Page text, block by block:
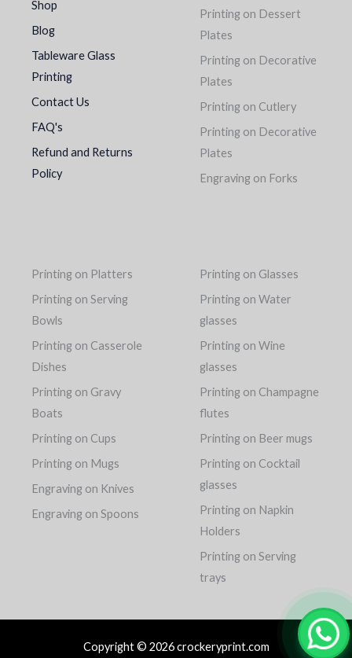
Shop
Blog
Tableware Glass
Printing
Contact Us
FAQ's
Refund and Returns
Policy
Printing on Dessert
Plates
Printing on Decorative
Plates
Printing on Cutlery
Printing on Decorative
Plates
Engraving on Forks
Printing on Platters
Printing on Serving
Bowls
Printing on Casserole
Dishes
Printing on Gravy
Boats
Printing on Cups
Printing on Mugs
Engraving on Knives
Engraving on Spoons
Printing on Glasses
Printing on Water
glasses
Printing on Wine
glasses
Printing on Champagne
flutes
Printing on Beer mugs
Printing on Cocktail
glasses
Printing on Napkin
Holders
Printing on Serving
trays
Copyright © 2026 crockeryprint.com